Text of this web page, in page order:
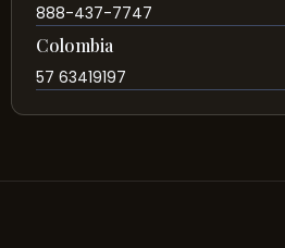
888-437-7747
Colombia
57 63419197